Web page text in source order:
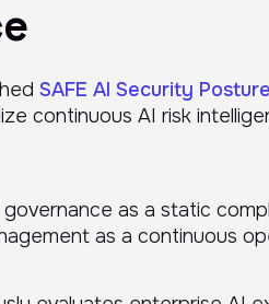
SAFE AI Security
continuous AI risk
as a static
as a continuous